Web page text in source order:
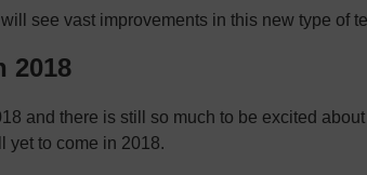
see vast improvements in this new type of
2018
and there is still so much to be excited
yet to come in 2018.